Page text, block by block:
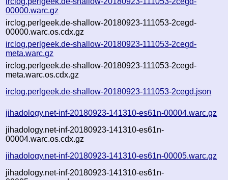
00000.warc.gz
irclog.perlgeek.de-shallow-20180923-111053-2cegd-
00000.warc.os.cdx.gz
irclog.perlgeek.de-shallow-20180923-111053-2cegd-
meta.warc.gz
irclog.perlgeek.de-shallow-20180923-111053-2cegd-
meta.warc.os.cdx.gz
irclog.perlgeek.de-shallow-20180923-111053-2cegd.json
jihadology.net-inf-20180923-141310-es61n-00004.warc.gz
jihadology.net-inf-20180923-141310-es61n-
00004.warc.os.cdx.gz
jihadology.net-inf-20180923-141310-es61n-00005.warc.gz
jihadology.net-inf-20180923-141310-es61n-